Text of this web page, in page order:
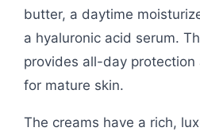
butter, a daytime
a hyaluronic acid serum.
provides all-day
for mature skin.
The creams have a rich,